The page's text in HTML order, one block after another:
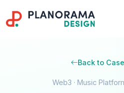
Back to
Web3 · Music